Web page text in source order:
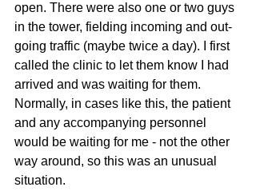
open. There were also one or two guys
in the tower, fielding incoming and out-
going traffic (maybe twice a day). I first
called the clinic to let them know I had
arrived and was waiting for them.
Normally, in cases like this, the patient
and any accompanying personnel
would be waiting for me - not the other
way around, so this was an unusual
situation.